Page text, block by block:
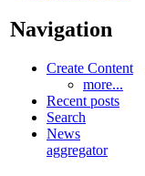
Navigation
Create Content
more...
Recent posts
Search
News
aggregator